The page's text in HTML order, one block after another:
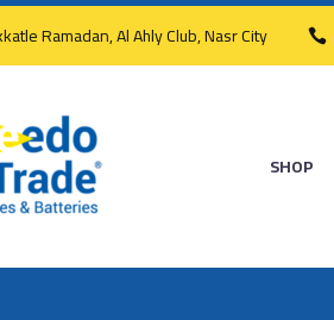
Ramadan, Al Ahly Club, Nasr City
SHOP